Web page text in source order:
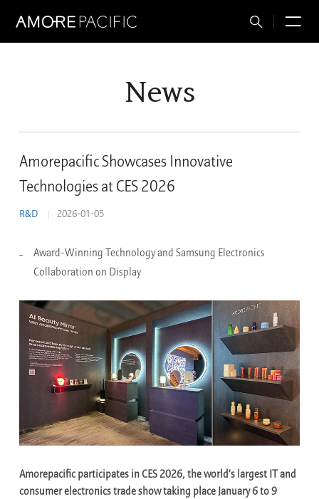
Total
News
Amorepacific Showcases Innovative
Technologies at CES 2026
R&D 2026-01-05
Award-Winning Technology and Samsung Electronics
Collaboration on Display
Amorepacific participates in CES 2026, the world's largest IT and
consumer electronics trade show taking place January 6 to 9